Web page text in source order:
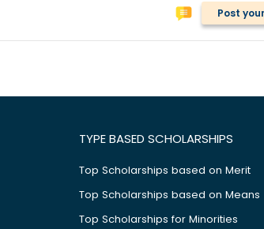
Post
TYPE BASED SCHOLARSHIPS
Top Scholarships based on Merit
Top Scholarships based on Means
Top Scholarships for Minorities